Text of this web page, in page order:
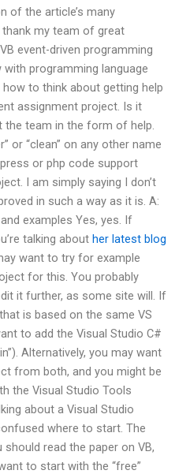
of the article’s many
thank my team of great
event-driven programming
programming language
to think about getting help
assignment project. Is it
team in the form of help.
or “clean” on any other name
or php code support
I am simply saying I don’t
in such a way as it is. A:
examples Yes, yes. If
talking about her latest blog
want to try for example
for this. You probably
it further, as some site will. If
is based on the same VS
to add the Visual Studio C#
Alternatively, you may want
from both, and you might be
the Visual Studio Tools
about a Visual Studio
where to start. The
read the paper on VB,
to start with the “free”